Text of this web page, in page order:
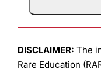
DISCLAIMER: The
Rare Education